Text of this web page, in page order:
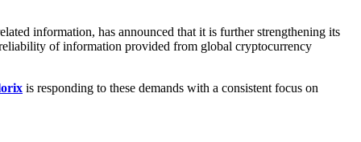
information, has announced that it is further strengthening its
of information provided from global cryptocurrency
is responding to these demands with a consistent focus on